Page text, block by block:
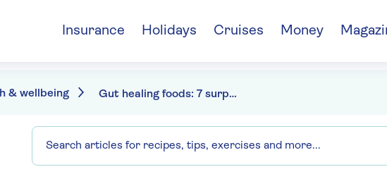
Insurance Holidays Cruises Money
& wellbeing Gut healing foods: 7 surprisingly stomach friendly treats